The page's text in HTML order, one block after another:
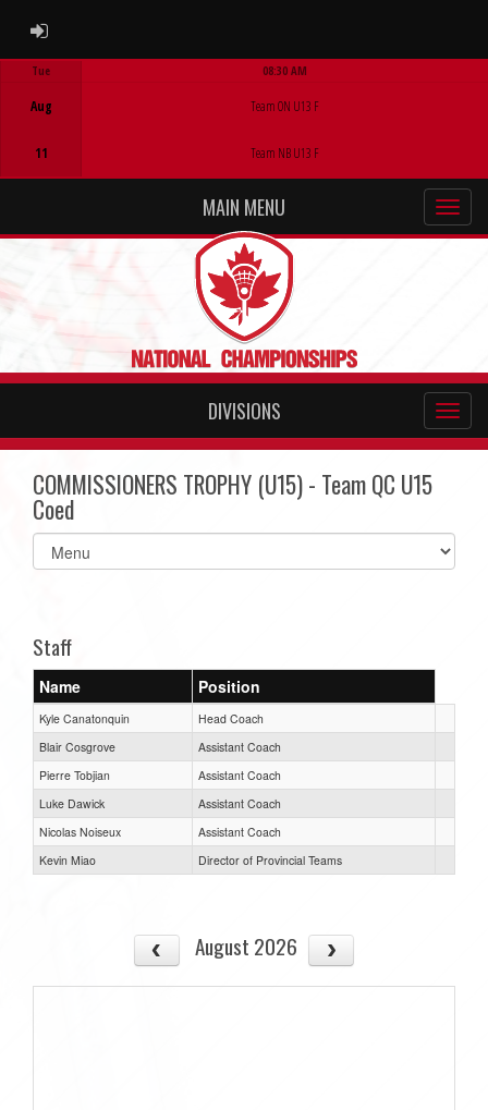
ADMIN LOGIN
Tue
Aug
11
08:30 AM
Team ON U13 F
Team NB U13 F
MAIN MENU
DIVISIONS
COMMISSIONERS TROPHY (U15) - Team QC U15
Coed
Select
list(select
Staff
Name Position
Kyle Canatonquin
Head Coach
Blair Cosgrove
Assistant Coach
Pierre Tobjian
Assistant Coach
Luke Dawick
Assistant Coach
Nicolas Noiseux
Assistant Coach
Kevin Miao
Director of Provincial Teams
August 2026